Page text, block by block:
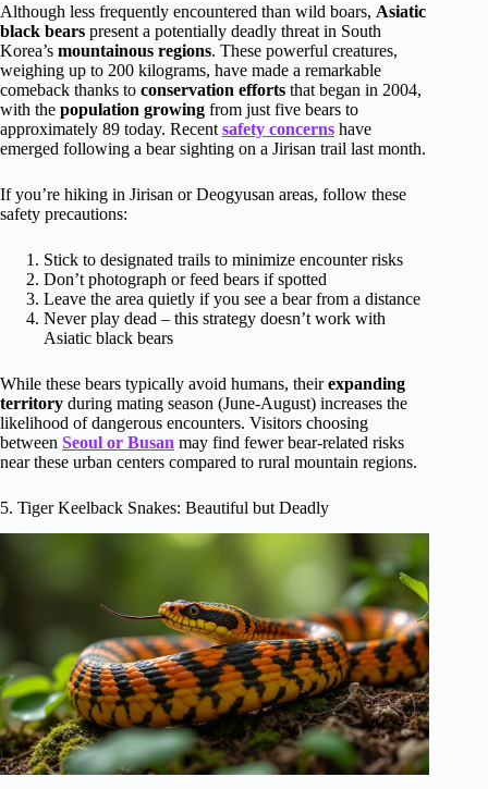
Although less frequently encountered than wild boars, Asiatic
black bears present a potentially deadly threat in South
Korea’s mountainous regions. These powerful creatures,
weighing up to 200 kilograms, have made a remarkable
comeback thanks to conservation efforts that began in 2004,
with the population growing from just five bears to
approximately 89 today. Recent safety concerns have
emerged following a bear sighting on a Jirisan trail last month.
If you’re hiking in Jirisan or Deogyusan areas, follow these
safety precautions:
Stick to designated trails to minimize encounter risks
Don’t photograph or feed bears if spotted
Leave the area quietly if you see a bear from a distance
Never play dead – this strategy doesn’t work with
Asiatic black bears
While these bears typically avoid humans, theirexpanding
territory during mating season (June-August) increases the
likelihood of dangerous encounters. Visitors choosing
between Seoul or Busan may find fewer bear-related risks
near these urban centers compared to rural mountain regions.
5. Tiger Keelback Snakes: Beautiful but Deadly